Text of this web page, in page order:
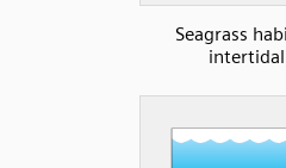
Seagrass
intertidal